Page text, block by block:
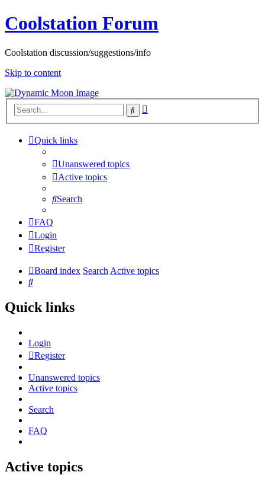
Coolstation Forum
Coolstation discussion/suggestions/info
Skip to content
Search
Quick links
Unanswered topics
Active topics
Search
FAQ
Login
Register
Board index SearchActive topics
Search
Quick links
Login
Register
Unanswered topics
Active topics
Search
FAQ
Active topics